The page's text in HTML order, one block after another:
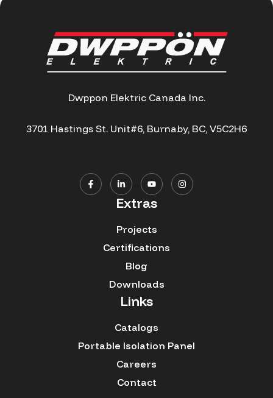
Dwppon Elektric Canada Inc.
3701 Hastings St. Unit#6, Burnaby, BC, V5C2H6
Extras
Projects
Certifications
Blog
Downloads
Links
Catalogs
Portable Isolation Panel
Careers
Contact